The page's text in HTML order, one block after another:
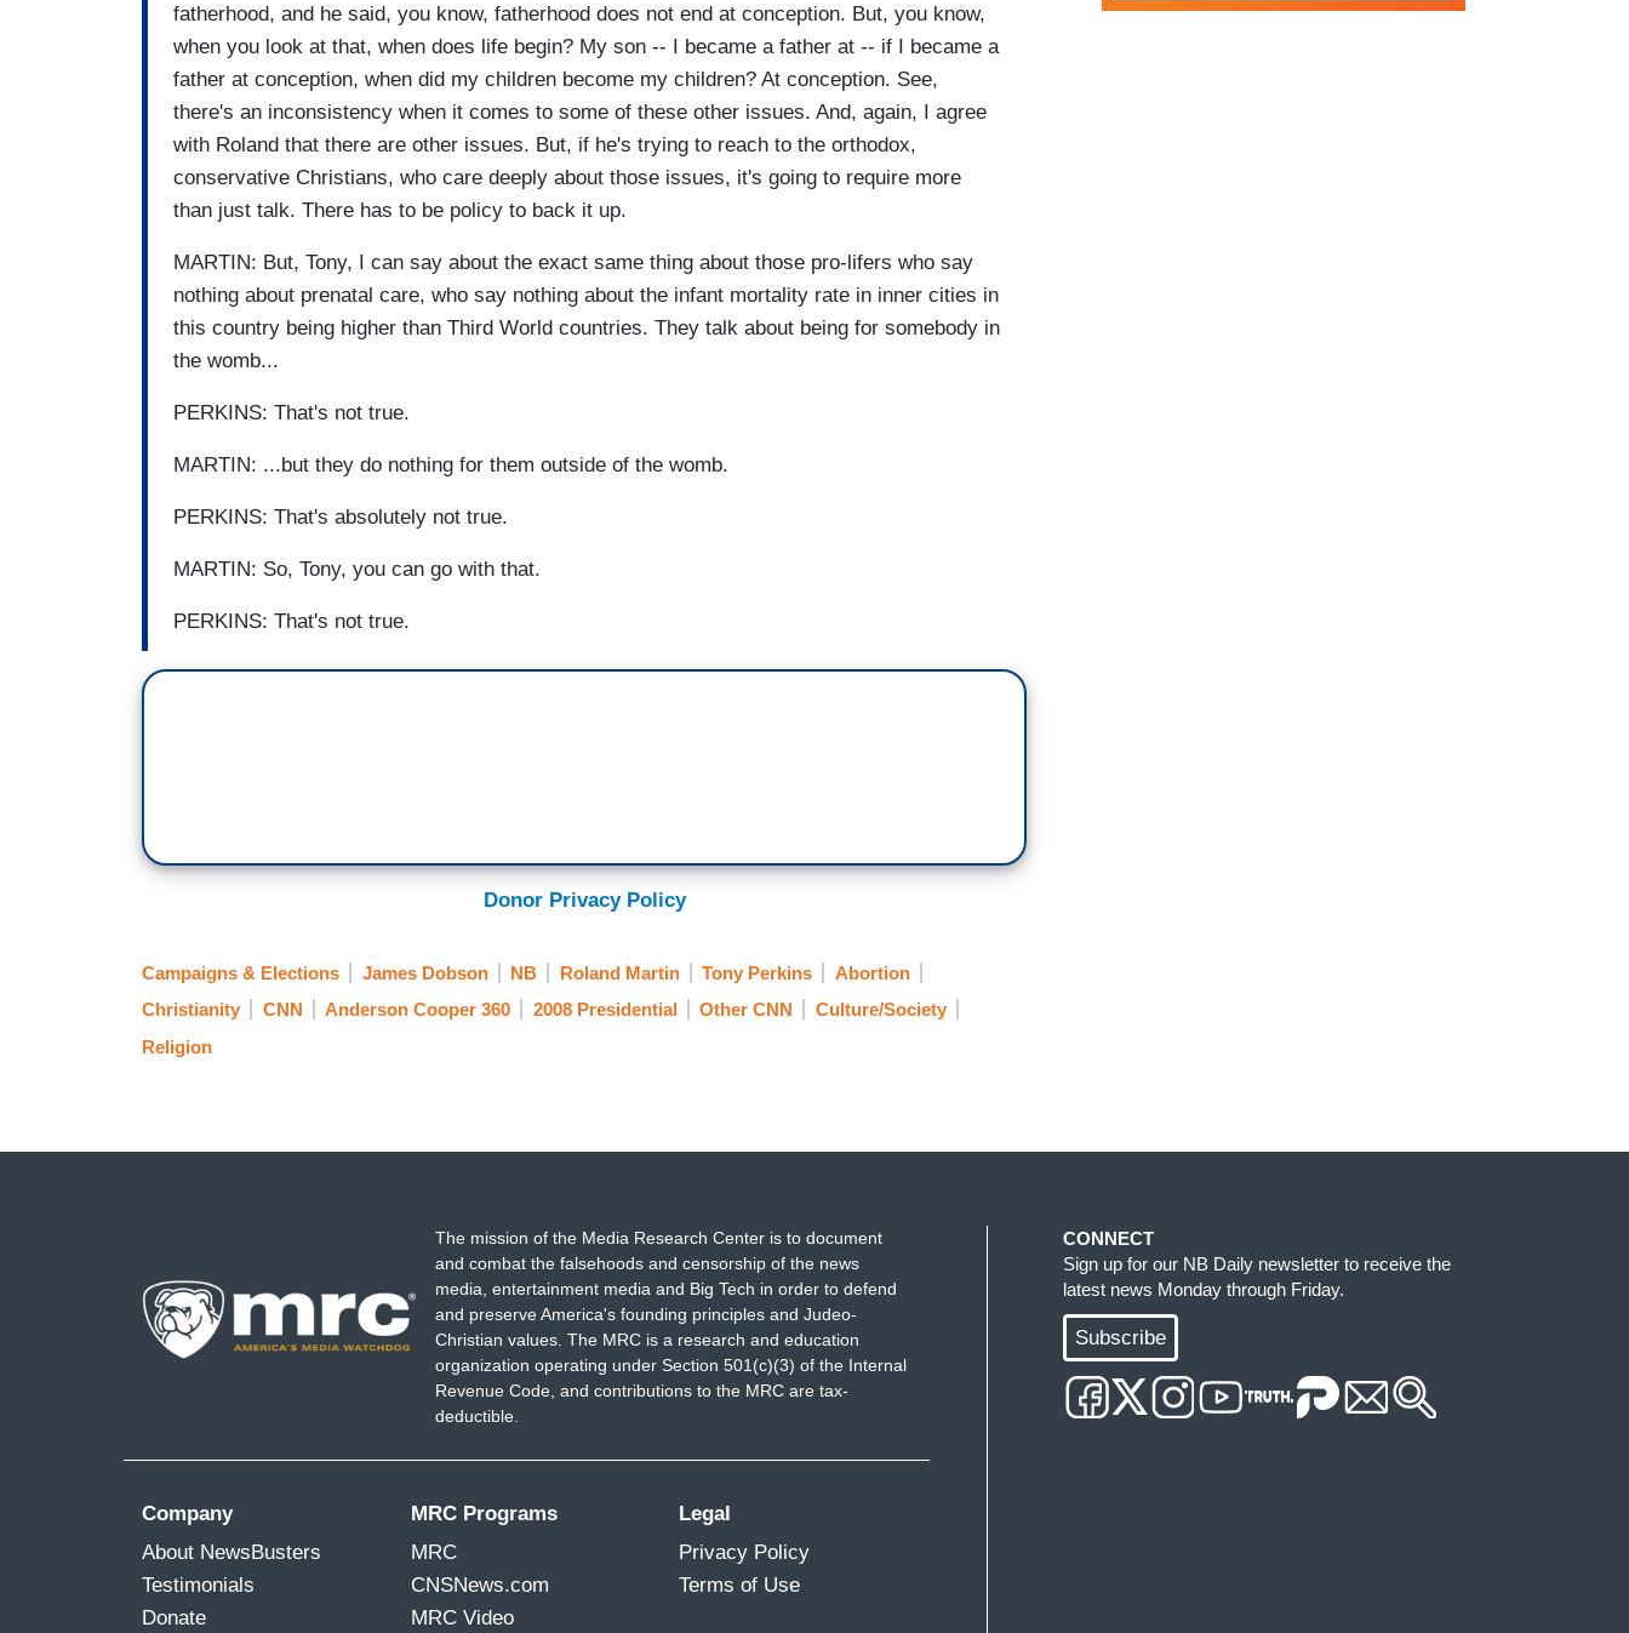
fatherhood, and he said, you know, fatherhood does not end at conception. But, you know,
when you look at that, when does life begin? My son -- I became a father at -- if I became a
father at conception, when did my children become my children? At conception. See,
there's an inconsistency when it comes to some of these other issues. And, again, I agree
with Roland that there are other issues. But, if he's trying to reach to the orthodox,
conservative Christians, who care deeply about those issues, it's going to require more
than just talk. There has to be policy to back it up.
MARTIN: But, Tony, I can say about the exact same thing about those pro-lifers who say
nothing about prenatal care, who say nothing about the infant mortality rate in inner cities in
this country being higher than Third World countries. They talk about being for somebody in
the womb...
PERKINS: That's not true.
MARTIN: ...but they do nothing for them outside of the womb.
PERKINS: That's absolutely not true.
MARTIN: So, Tony, you can go with that.
PERKINS: That's not true.
Donor Privacy Policy
Campaigns & Elections James Dobson NB Roland Martin Tony Perkins
Abortion
Christianity
CNN Anderson Cooper 360 2008 Presidential Other CNN
Culture/Society
Religion
The mission of the Media Research Center is to document
and combat the falsehoods and censorship of the news
media, entertainment media and Big Tech in order to defend
and preserve America's founding principles and Judeo-
Christian values. The MRC is a research and education
organization operating under Section 501(c)(3) of the Internal
Revenue Code, and contributions to the MRC are tax-
deductible.
Company
About NewsBusters
Testimonials
Donate
MRC Programs
MRC
CNSNews.com
MRC Video
Legal
Privacy Policy
Terms of Use
CONNECT
Sign up for our NB Daily newsletter to receive the
latest news Monday through Friday.
Subscribe